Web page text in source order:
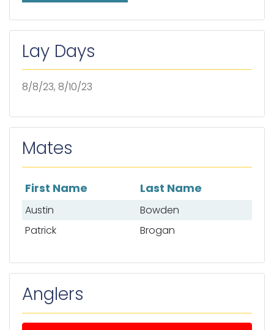
Lay Days
8/8/23, 8/10/23
Mates
List of mates
First Name Last Name
Austin
Bowden
Patrick
Brogan
Anglers